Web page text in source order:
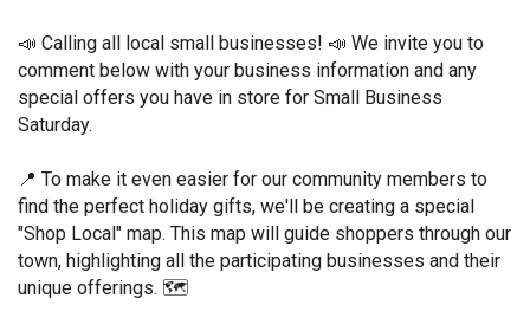
📣 Calling all local small businesses! 📣 We invite you to
comment below with your business information and any
special offers you have in store for Small Business
Saturday.
📍 To make it even easier for our community members to
find the perfect holiday gifts, we'll be creating a special
"Shop Local" map. This map will guide shoppers through our
town, highlighting all the participating businesses and their
unique offerings. 🗺️